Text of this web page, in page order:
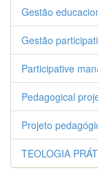
Gestão
Gestão
Participative
Pedagogical
Projeto
TEOLOGIA